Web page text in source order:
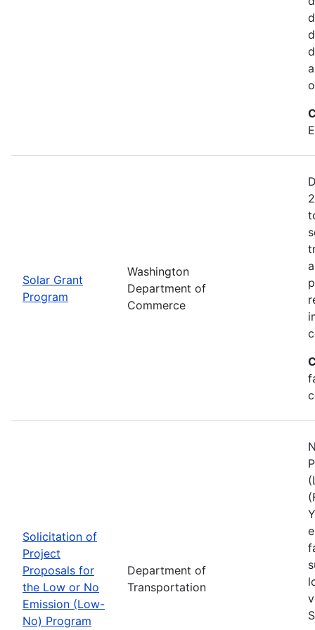
Solar Grant
Program
Washington
Department of
Commerce
Solicitation of
Project
Proposals for
the Low or No
Emission (Low-
No) Program
Department of
Transportation